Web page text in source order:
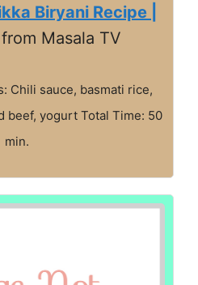
Biryani Recipe |
Masala TV
Chili sauce, basmati rice,
beef, yogurt Total Time: 50
min.